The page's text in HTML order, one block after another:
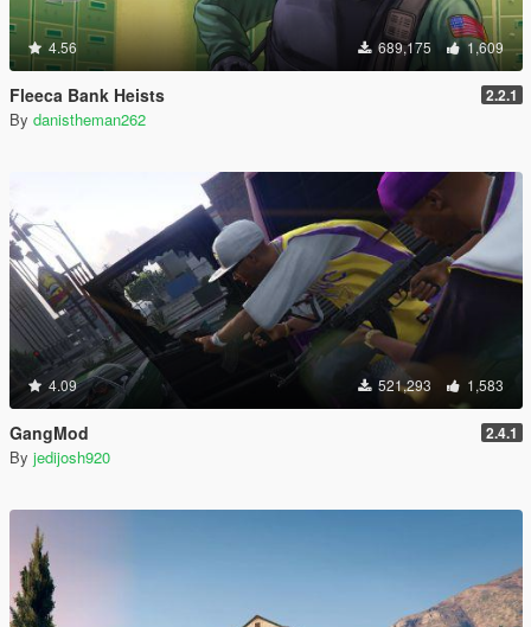
4.56 689,175 1,609
Fleeca Bank Heists 2.2.1
By danistheman262
4.09 521,293 1,583
GangMod 2.4.1
By jedijosh920